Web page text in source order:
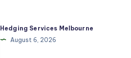
Hedging Services Melbourne
August 6, 2026